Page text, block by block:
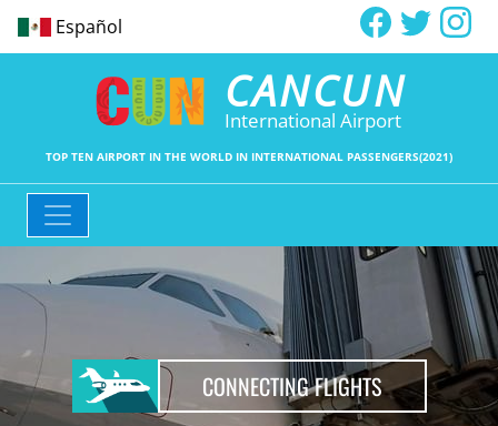
Español
CANCUN
International Airport
TOP TEN AIRPORT IN THE WORLD IN INTERNATIONAL PASSENGERS(2021)
CONNECTING FLIGHTS